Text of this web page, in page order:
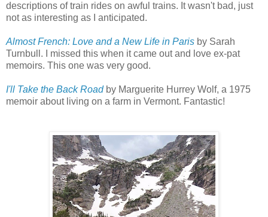
descriptions of train rides on awful trains. It wasn't bad, just
not as interesting as I anticipated.
Almost French: Love and a New Life in Paris by Sarah
Turnbull. I missed this when it came out and love ex-pat
memoirs. This one was very good.
I'll Take the Back Roadby Marguerite Hurrey Wolf, a 1975
memoir about living on a farm in Vermont. Fantastic!